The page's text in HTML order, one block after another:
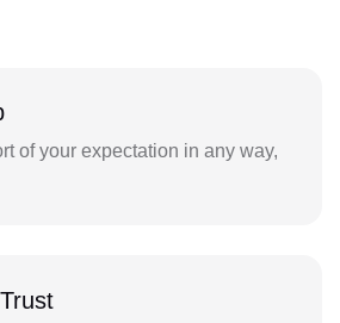
of your expectation in any way,